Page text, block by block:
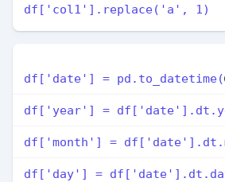
df['col1'].replace('a', 1)
df['date'] =
df['year'] =
df['month'] =
df['day'] =